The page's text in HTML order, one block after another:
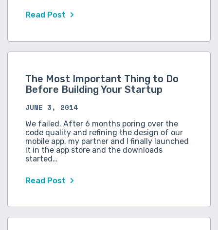
Read Post
The Most Important Thing to Do
Before Building Your Startup
JUNE 3, 2014
We failed. After 6 months poring over the
code quality and refining the design of our
mobile app, my partner and I finally launched
it in the app store and the downloads
started…
Read Post